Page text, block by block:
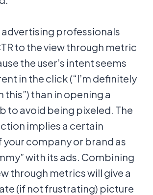
professionals
to the view through metric
the user’s intent seems
in the click (“I’m definitely
this”) than in opening a
to avoid being pixeled. The
implies a certain
your company or brand as
with its ads. Combining
through metrics will give a
(if not frustrating) picture